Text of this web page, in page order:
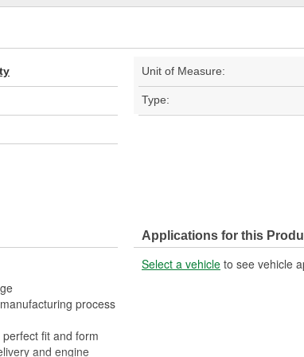
Unit of Measure:
Type:
process
fit and form
and engine
Applications for this
Select a vehicle to see vehicle